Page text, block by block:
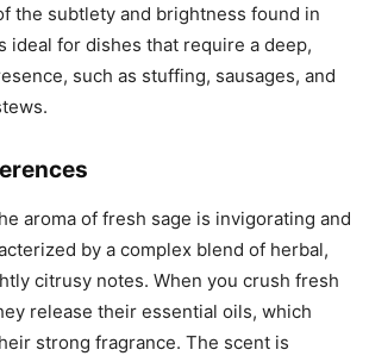
the subtlety and brightness found in
ideal for dishes that require a deep,
such as stuffing, sausages, and
aroma of fresh sage is invigorating and
by a complex blend of herbal,
citrusy notes. When you crush fresh
release their essential oils, which
strong fragrance. The scent is